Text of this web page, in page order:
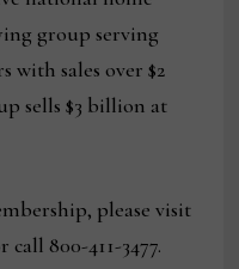
group serving
sales over $2
sells $3 billion at
please visit
call 800-411-3477.